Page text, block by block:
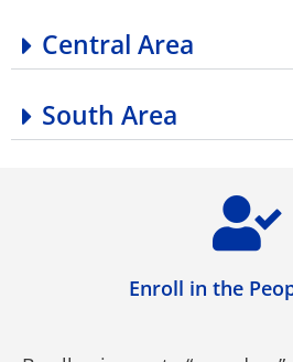
Central Area
South Area
Enroll in the